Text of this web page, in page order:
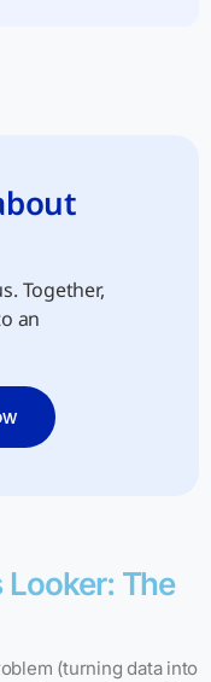
Together,
an
Looker: The
(turning data into